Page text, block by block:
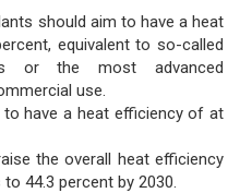
should aim to have a heat
equivalent to so-called
or the most advanced
use.
have a heat efficiency of at
the overall heat efficiency
44.3 percent by 2030.